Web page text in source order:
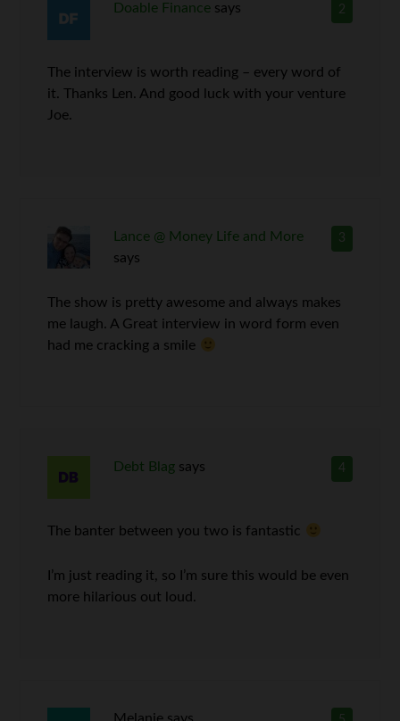
2
Doable Finance says
The interview is worth reading – every word of
it. Thanks Len. And good luck with your venture
Joe.
3
Lance @ Money Life and More
says
The show is pretty awesome and always makes
me laugh. A Great interview in word form even
had me cracking a smile
4
Debt Blag says
The banter between you two is fantastic
I’m just reading it, so I’m sure this would be even
more hilarious out loud.